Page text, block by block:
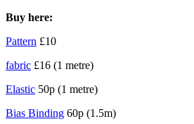
Buy here:
Pattern £10
fabric £16 (1 metre)
Elastic 50p (1 metre)
Bias Binding 60p (1.5m)